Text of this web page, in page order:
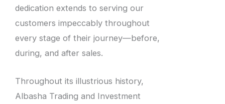
dedication extends to serving our
customers impeccably throughout
every stage of their journey—before,
during, and after sales.
Throughout its illustrious history,
Albasha Trading and Investment